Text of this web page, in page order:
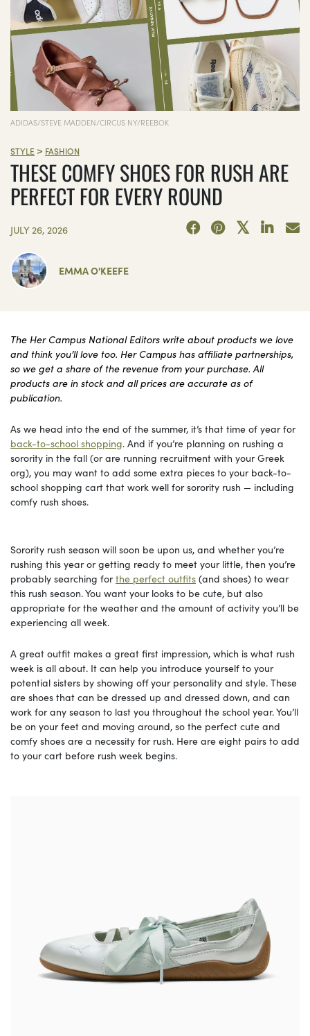
ADIDAS/STEVE MADDEN/CIRCUS NY/REEBOK
STYLE > FASHION
THESE COMFY SHOES FOR RUSH ARE
PERFECT FOR EVERY ROUND
JULY 26, 2026
EMMA O'KEEFE
The Her Campus National Editors write about products we love
and think you’ll love too. Her Campus has affiliate partnerships,
so we get a share of the revenue from your purchase. All
products are in stock and all prices are accurate as of
publication.
As we head into the end of the summer, it’s that time of year for
back-to-school shopping. And if you’re planning on rushing a
sorority in the fall (or are running recruitment with your Greek
org), you may want to add some extra pieces to your back-to-
school shopping cart that work well for sorority rush — including
comfy rush shoes.
Sorority rush season will soon be upon us, and whether you’re
rushing this year or getting ready to meet your little, then you’re
probably searching forthe perfect outfits (and shoes) to wear
this rush season. You want your looks to be cute, but also
appropriate for the weather and the amount of activity you’ll be
experiencing all week.
A great outfit makes a great first impression, which is what rush
week is all about. It can help you introduce yourself to your
potential sisters by showing off your personality and style. These
are shoes that can be dressed up and dressed down, and can
work for any season to last you throughout the school year. You’ll
be on your feet and moving around, so the perfect cute and
comfy shoes are a necessity for rush. Here are eight pairs to add
to your cart before rush week begins.